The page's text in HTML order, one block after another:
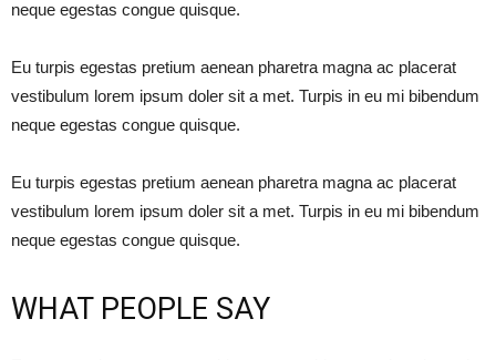
neque egestas congue quisque.
Eu turpis egestas pretium aenean pharetra magna ac placerat
vestibulum lorem ipsum doler sit a met. Turpis in eu mi bibendum
neque egestas congue quisque.
Eu turpis egestas pretium aenean pharetra magna ac placerat
vestibulum lorem ipsum doler sit a met. Turpis in eu mi bibendum
neque egestas congue quisque.
WHAT PEOPLE SAY